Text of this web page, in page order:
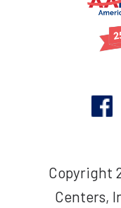
Copyright
Centers,